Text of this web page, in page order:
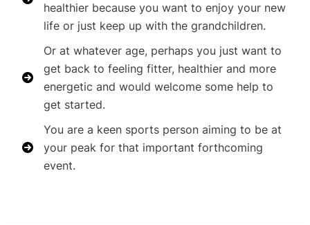
healthier because you want to enjoy your new
life or just keep up with the grandchildren.
Or at whatever age, perhaps you just want to
get back to feeling fitter, healthier and more
energetic and would welcome some help to
get started.
You are a keen sports person aiming to be at
your peak for that important forthcoming
event.